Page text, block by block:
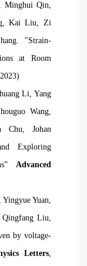
Minghui Qin,
Kai Liu, Zi
"Strain-
at Room
Li, Yang
Wang,
Chu, Johan
Exploring
Advanced
Yuan,
Qingfang Liu,
by voltage-
Letters,